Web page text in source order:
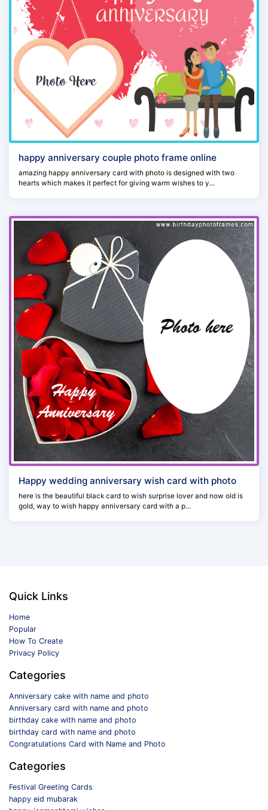
happy anniversary couple photo frame online
amazing happy anniversary card with photo is designed with two
hearts which makes it perfect for giving warm wishes to y...
Happy wedding anniversary wish card with photo
here is the beautiful black card to wish surprise lover and now old is
gold, way to wish happy anniversary card with a p...
Quick Links
Home
Popular
How To Create
Privacy Policy
Categories
Anniversary cake with name and photo
Anniversary card with name and photo
birthday cake with name and photo
birthday card with name and photo
Congratulations Card with Name and Photo
Categories
Festival Greeting Cards
happy eid mubarak